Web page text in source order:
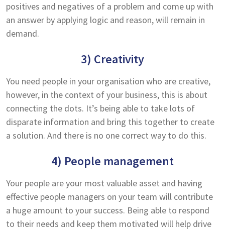
positives and negatives of a problem and come up with
an answer by applying logic and reason, will remain in
demand.
3) Creativity
You need people in your organisation who are creative,
however, in the context of your business, this is about
connecting the dots. It’s being able to take lots of
disparate information and bring this together to create
a solution. And there is no one correct way to do this.
4) People management
Your people are your most valuable asset and having
effective people managers on your team will contribute
a huge amount to your success. Being able to respond
to their needs and keep them motivated will help drive